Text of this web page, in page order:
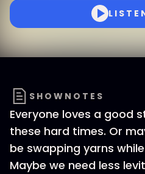
SHOWNOTES
Everyone loves a good
these hard times. Or
be swapping yarns
Maybe we need less